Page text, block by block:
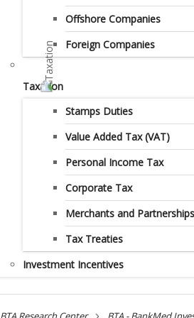
Offshore Companies
Foreign Companies
Taxation
Stamps Duties
Value Added Tax (VAT)
Personal Income Tax
Corporate Tax
Merchants and Partnerships
Tax Treaties
Investment Incentives